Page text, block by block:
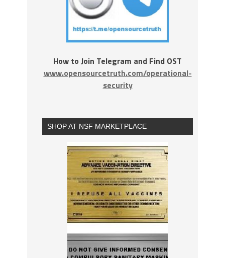
How to Join Telegram and Find OST
www.opensourcetruth.com/operational-
security
SHOP AT NSF MARKETPLACE